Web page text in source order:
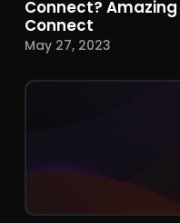
Connect?
Connect
May 27, 2023